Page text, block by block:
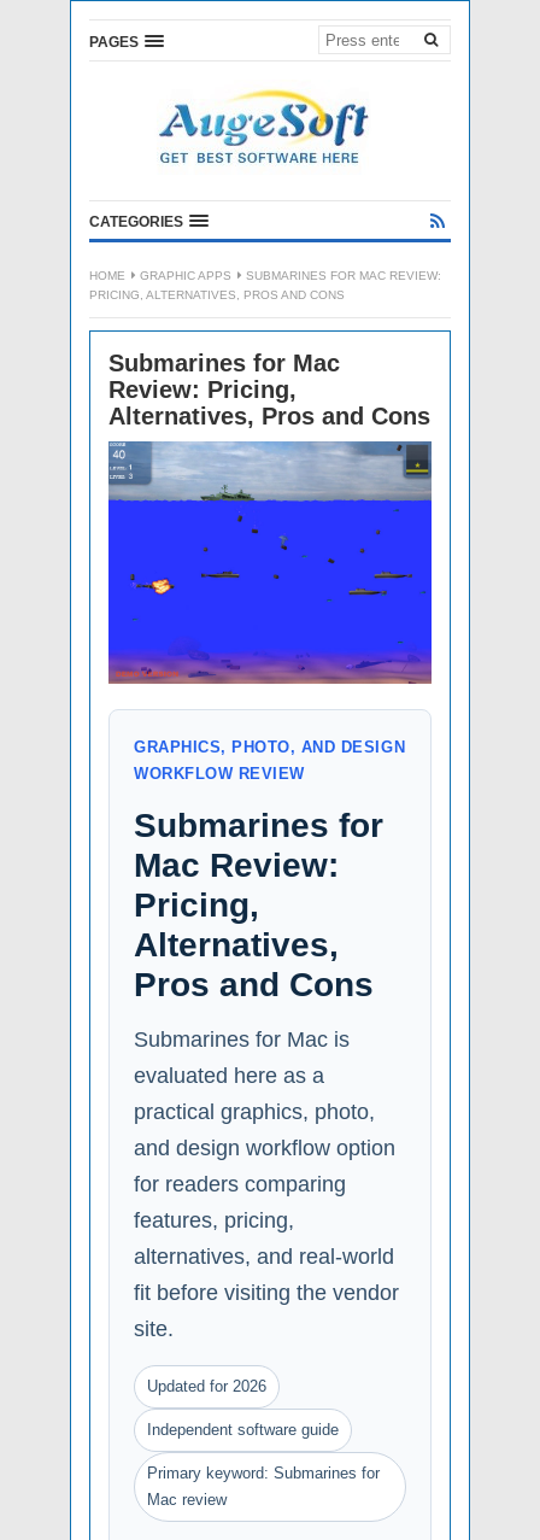
PAGES
CATEGORIES
HOME GRAPHIC APPS
SUBMARINES FOR MAC REVIEW:
PRICING, ALTERNATIVES, PROS AND CONS
Submarines for Mac
Review: Pricing,
Alternatives, Pros and Cons
GRAPHICS, PHOTO, AND DESIGN
WORKFLOW REVIEW
Submarines for
Mac Review:
Pricing,
Alternatives,
Pros and Cons
Submarines for Mac is
evaluated here as a
practical graphics, photo,
and design workflow option
for readers comparing
features, pricing,
alternatives, and real-world
fit before visiting the vendor
site.
Updated for 2026
Independent software guide
Primary keyword: Submarines for
Mac review